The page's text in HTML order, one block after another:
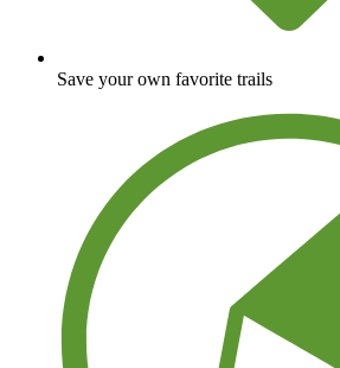
Save your own favorite trails